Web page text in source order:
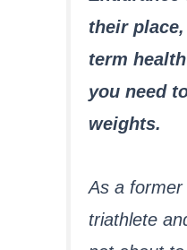
their
term
you need
weights.
As a
triathlete